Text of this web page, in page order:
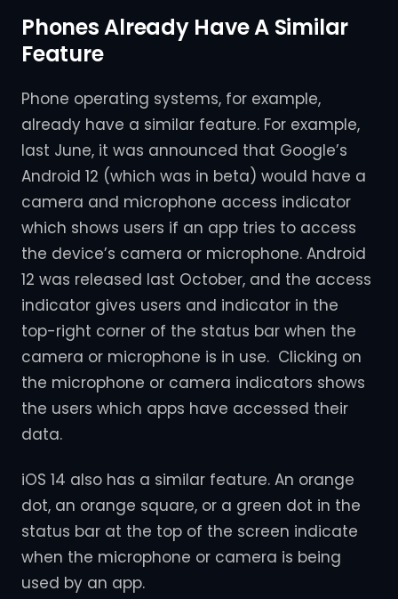
Phones Already Have A Similar
Feature
Phone operating systems, for example,
already have a similar feature. For example,
last June, it was announced that Google’s
Android 12 (which was in beta) would have a
camera and microphone access indicator
which shows users if an app tries to access
the device’s camera or microphone. Android
12 was released last October, and the access
indicator gives users and indicator in the
top-right corner of the status bar when the
camera or microphone is in use. Clicking on
the microphone or camera indicators shows
the users which apps have accessed their
data.
iOS 14 also has a similar feature. An orange
dot, an orange square, or a green dot in the
status bar at the top of the screen indicate
when the microphone or camera is being
used by an app.